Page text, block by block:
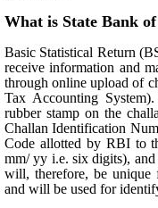
What is State Bank
Basic Statistical Return
receive information and
through online upload of
Tax Accounting
rubber stamp on the
Challan Identification
Code allotted by RBI to
mm/ yy i.e. six digits),
will, therefore, be unique
and will be used for